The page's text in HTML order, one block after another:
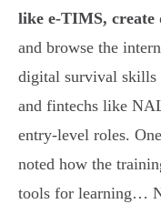
like e-TIMS, create
and browse the
digital survival skills
and fintechs like
entry-level roles.
noted how the
tools for learning…